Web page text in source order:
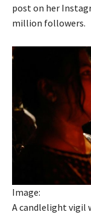
post on her
million followers.
Image:
A candlelight vigil